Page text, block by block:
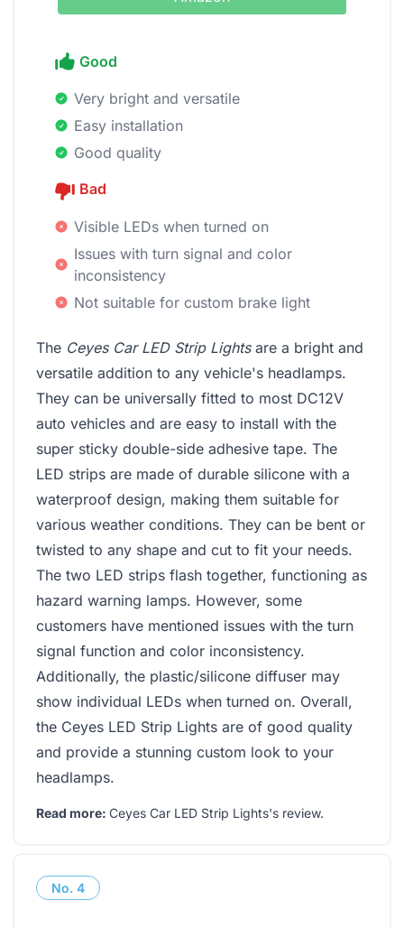
Good
Very bright and versatile
Easy installation
Good quality
Bad
Visible LEDs when turned on
Issues with turn signal and color
inconsistency
Not suitable for custom brake light
The Ceyes Car LED Strip Lightsare a bright and
versatile addition to any vehicle's headlamps.
They can be universally fitted to most DC12V
auto vehicles and are easy to install with the
super sticky double-side adhesive tape. The
LED strips are made of durable silicone with a
waterproof design, making them suitable for
various weather conditions. They can be bent or
twisted to any shape and cut to fit your needs.
The two LED strips flash together, functioning as
hazard warning lamps. However, some
customers have mentioned issues with the turn
signal function and color inconsistency.
Additionally, the plastic/silicone diffuser may
show individual LEDs when turned on. Overall,
the Ceyes LED Strip Lights are of good quality
and provide a stunning custom look to your
headlamps.
Read more: Ceyes Car LED Strip Lights's review.
No. 4